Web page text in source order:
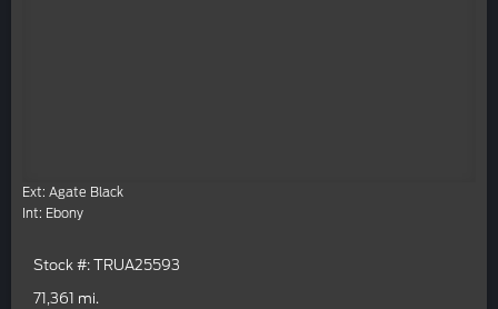
Ext: Agate Black
Int: Ebony
Stock #: TRUA25593
71,361 mi.